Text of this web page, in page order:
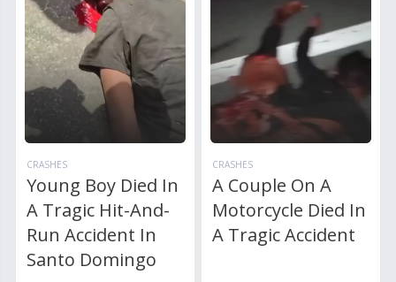
CRASHES
Young Boy Died In
A Tragic Hit-And-
Run Accident In
Santo Domingo
CRASHES
A Couple On A
Motorcycle Died In
A Tragic Accident